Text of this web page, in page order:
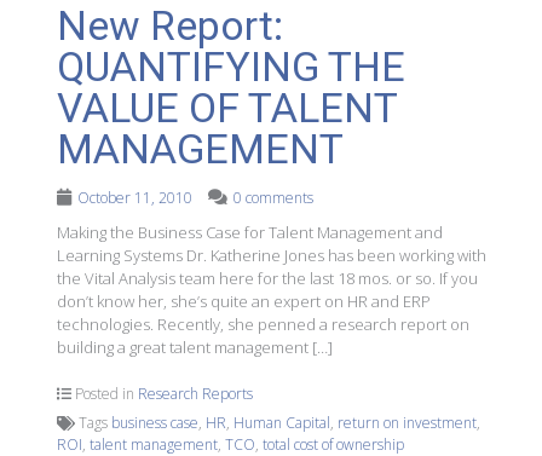
New Report:
QUANTIFYING THE
VALUE OF TALENT
MANAGEMENT
October 11, 2010 0 comments
Making the Business Case for Talent Management and
Learning Systems Dr. Katherine Jones has been working with
the Vital Analysis team here for the last 18 mos. or so. If you
don’t know her, she’s quite an expert on HR and ERP
technologies. Recently, she penned a research report on
building a great talent management […]
Posted in Research Reports
Tags business case, HR, Human Capital, return on investment,
ROI,talent management,TCO,total cost of ownership